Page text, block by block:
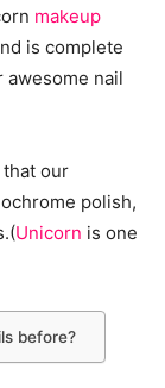
makeup
is complete
nail
our
polish,
Unicorn is one
before?